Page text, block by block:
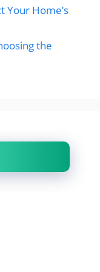
Your Home’s
the